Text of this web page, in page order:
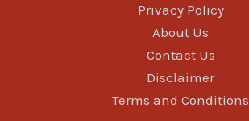
Privacy Policy
About Us
Contact Us
Disclaimer
Terms and Conditions